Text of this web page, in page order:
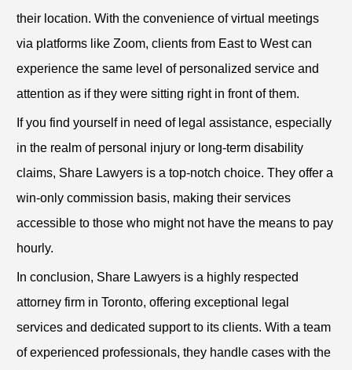
their location. With the convenience of virtual meetings
via platforms like Zoom, clients from East to West can
experience the same level of personalized service and
attention as if they were sitting right in front of them.
If you find yourself in need of legal assistance, especially
in the realm of personal injury or long-term disability
claims, Share Lawyers is a top-notch choice. They offer a
win-only commission basis, making their services
accessible to those who might not have the means to pay
hourly.
In conclusion, Share Lawyers is a highly respected
attorney firm in Toronto, offering exceptional legal
services and dedicated support to its clients. With a team
of experienced professionals, they handle cases with the